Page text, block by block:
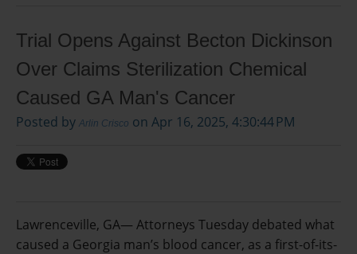
Trial Opens Against Becton Dickinson
Over Claims Sterilization Chemical
Caused GA Man's Cancer
Posted by Arlin Crisco on Apr 16, 2025, 4:30:44 PM
Lawrenceville, GA— Attorneys Tuesday debated what
caused a Georgia man’s blood cancer, as a first-of-its-